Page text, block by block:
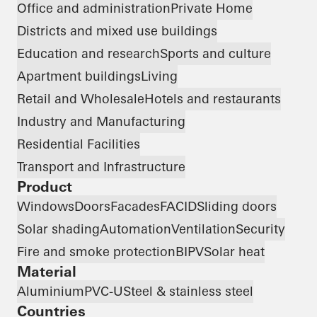
Office and administrationPrivate Home
Districts and mixed use buildings
Education and researchSports and culture
Apartment buildingsLiving
Retail and WholesaleHotels and restaurants
Industry and Manufacturing
Residential Facilities
Transport and Infrastructure
Product
WindowsDoorsFacadesFACIDSliding doors
Solar shadingAutomationVentilationSecurity
Fire and smoke protectionBIPVSolar heat
Material
AluminiumPVC-USteel & stainless steel
Countries